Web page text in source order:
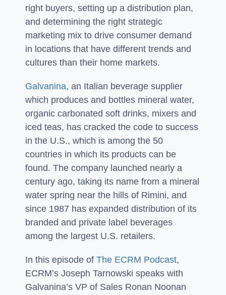
right buyers, setting up a distribution plan,
and determining the right strategic
marketing mix to drive consumer demand
in locations that have different trends and
cultures than their home markets.
Galvanina, an Italian beverage supplier
which produces and bottles mineral water,
organic carbonated soft drinks, mixers and
iced teas, has cracked the code to success
in the U.S., which is among the 50
countries in which its products can be
found. The company launched nearly a
century ago, taking its name from a mineral
water spring near the hills of Rimini, and
since 1987 has expanded distribution of its
branded and private label beverages
among the largest U.S. retailers.
In this episode of The ECRM Podcast,
ECRM’s Joseph Tarnowski speaks with
Galvanina’s VP of Sales Ronan Noonan